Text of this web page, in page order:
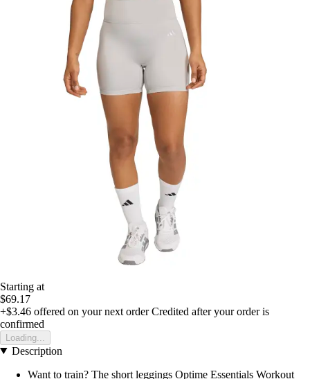
Starting at
$69.17
+$3.46 offered on your next order Credited after your order is
confirmed
Loading...
Description
Want to train? The short leggings Optime Essentials Workout